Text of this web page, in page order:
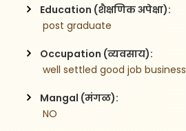
Education (शैक्षणिक अपेक्षा):
post graduate
Occupation (व्यवसाय):
well settled good job business
Mangal (मंगळ):
NO